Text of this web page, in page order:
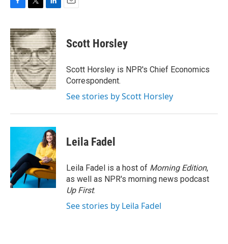
c
e
b
o
o
k
i
t
t
e
r
n
k
e
d
I
n
Scott Horsley
Scott Horsley is NPR's Chief Economics
Correspondent.
See stories by Scott Horsley
Leila Fadel
Leila Fadel is a host of Morning Edition,
as well as NPR's morning news podcast
Up First.
See stories by Leila Fadel